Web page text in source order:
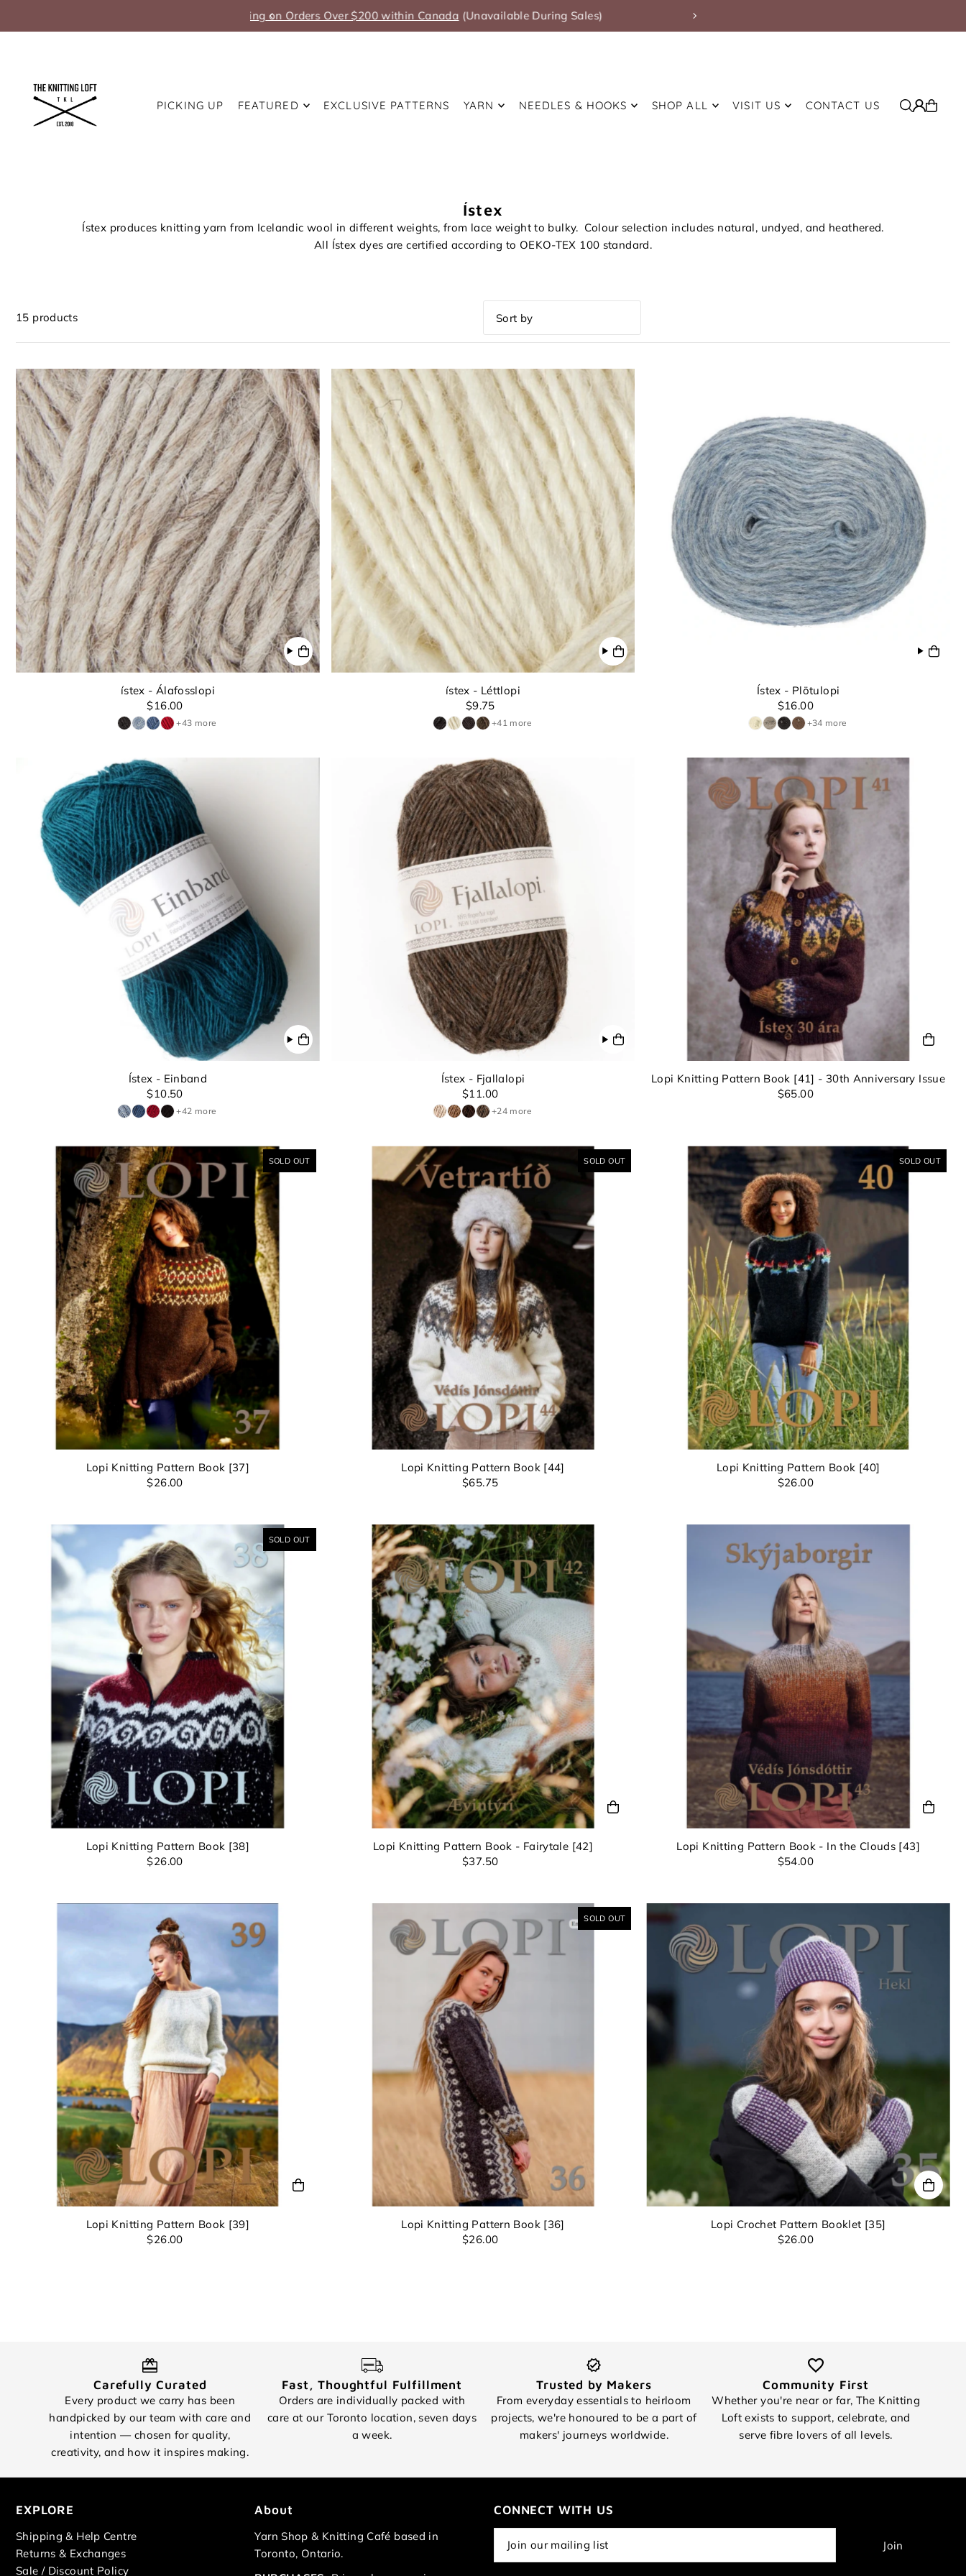
Translation missing: en.accessibility.skip_to_text Summer Anniversary Sale Coming Soon!
PICKING UP FEATURED EXCLUSIVE PATTERNS YARN NEEDLES & HOOKS SHOP ALL VISIT US CONTACT US
Ístex
Ístex produces knitting yarn from Icelandic wool in different weights, from lace weight to bulky. Colour selection includes natural, undyed, and heathered.
All Ístex dyes are certified according to OEKO-TEX 100 standard.
15 products
Featured
Most relevant
Best selling
Alphabetically, A-Z
Alphabetically, Z-A
Price, low to high
Price, high to low
Date, old to new
Date, new to old
ístex - Álafosslopi
$16.00
+43 more
ístex - Léttlopi
$9.75
+41 more
Ístex - Plötulopi
$16.00
+34 more
Ístex - Einband
$10.50
+42 more
Ístex - Fjallalopi
$11.00
+24 more
Lopi Knitting Pattern Book [41] - 30th Anniversary Issue
$65.00
SOLD OUT
Lopi Knitting Pattern Book [37]
$26.00
SOLD OUT
Lopi Knitting Pattern Book [44]
$65.75
SOLD OUT
Lopi Knitting Pattern Book [40]
$26.00
SOLD OUT
Lopi Knitting Pattern Book [38]
$26.00
Lopi Knitting Pattern Book - Fairytale [42]
$37.50
Lopi Knitting Pattern Book - In the Clouds [43]
$54.00
Lopi Knitting Pattern Book [39]
$26.00
SOLD OUT
Lopi Knitting Pattern Book [36]
$26.00
Lopi Crochet Pattern Booklet [35]
$26.00
Carefully Curated
Every product we carry has been
handpicked by our team with care and
intention — chosen for quality,
creativity, and how it inspires making.
Fast, Thoughtful Fulfillment
Orders are individually packed with
care at our Toronto location, seven days
a week.
Trusted by Makers
From everyday essentials to heirloom
projects, we're honoured to be a part of
makers' journeys worldwide.
Community First
Whether you're near or far, The Knitting
Loft exists to support, celebrate, and
serve fibre lovers of all levels.
EXPLORE
Shipping & Help Centre
Returns & Exchanges
Sale / Discount Policy
About
Yarn Shop & Knitting Café based in
Toronto, Ontario.
CONNECT WITH US
EXCITING NEWS!
Subscribe for all of the details on our upcoming 🧶✨ 8th
Anniversary Sale ✨🧶 and find out about promos you
won't want to miss!
*By completing this form you're signing up to receive our emails and can
unsubscribe at any time.
Login required
Log in to your account to add products to your wishlist and
view your previously saved items.
Login